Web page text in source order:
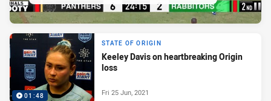
01:48
STATE OF ORIGIN
Keeley Davis on heartbreaking Origin
loss
Fri 25 Jun, 2021